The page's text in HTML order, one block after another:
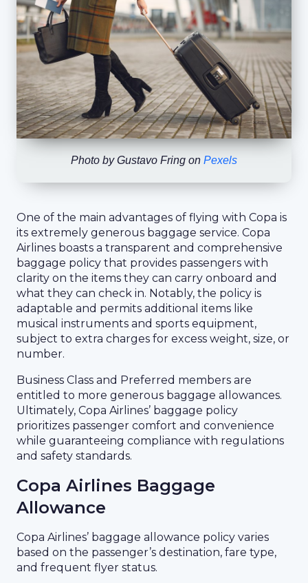
Photo byGustavo Fring on Pexels
One of the main advantages of flying with Copa is
its extremely generous baggage service. Copa
Airlines boasts a transparent and comprehensive
baggage policy that provides passengers with
clarity on the items they can carry onboard and
what they can check in. Notably, the policy is
adaptable and permits additional items like
musical instruments and sports equipment,
subject to extra charges for excess weight, size, or
number.
Business Class and Preferred members are
entitled to more generous baggage allowances.
Ultimately, Copa Airlines’ baggage policy
prioritizes passenger comfort and convenience
while guaranteeing compliance with regulations
and safety standards.
Copa Airlines Baggage
Allowance
Copa Airlines’ baggage allowance policy varies
based on the passenger’s destination, fare type,
and frequent flyer status.